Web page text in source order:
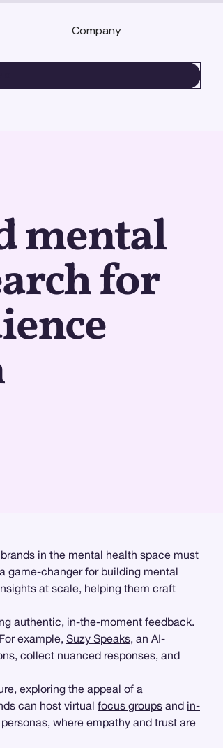
Company
mental
for
in the mental health space must
game-changer for building mental
at scale, helping them craft
authentic, in-the-moment feedback.
example, Suzy Speaks, an AI-
collect nuanced responses, and
exploring the appeal of a
can host virtual focus groups and in-
where empathy and trust are